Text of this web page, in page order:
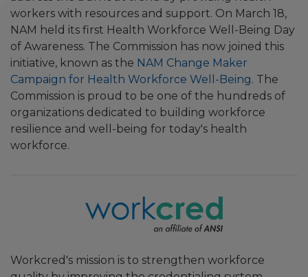
workers with resources and support. On March 18,
NAM held its first Health Workforce Well-Being Day
of Awareness. The Commission has now joined this
initiative, known as the NAM Change Maker
Campaign for Health Workforce Well-Being. The
Commission is proud to be one of the hundreds of
organizations dedicated to building workforce
resilience and well-being for today's health
workforce.
Workcred's mission is to strengthen workforce